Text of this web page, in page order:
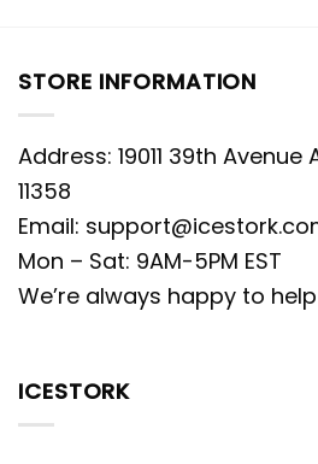
STORE INFORMATION
Address: 19011 39th Avenue
11358
Email:
Mon – Sat: 9AM-5PM EST
We’re always happy to
ICESTORK